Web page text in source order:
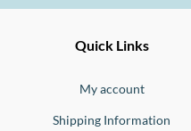
Quick Links
My account
Shipping Information